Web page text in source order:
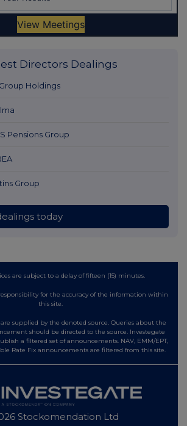
Directors Dealings
Holdings
Pensions Group
Group
today
are subject to a delay of fifteen (15) minutes.
for the accuracy of the information within
this site.
supplied by the denoted source. Queries about the
should be directed to the source. Investegate
a filtered set of announcements. NAV, EMM/EPT,
Rate Fix announcements are filtered from this site.
Stockomendation Ltd